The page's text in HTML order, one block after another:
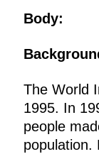
Body:
The World
1995. In
people
population.